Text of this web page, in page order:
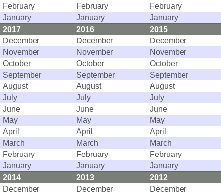
February
February
February
January
January
January
2017
2016
2015
December
December
December
November
November
November
October
October
October
September
September
September
August
August
August
July
July
July
June
June
June
May
May
May
April
April
April
March
March
March
February
February
February
January
January
January
2014
2013
2012
December
December
December